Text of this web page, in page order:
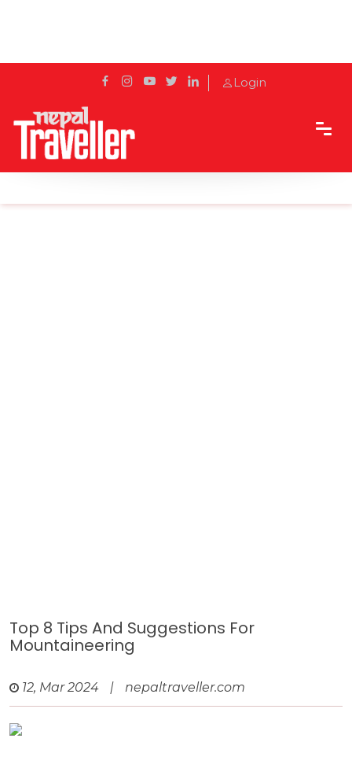
Login
Home Sidetrack
Top 8 Tips And Suggestions For
Mountaineering
12, Mar 2024 | nepaltraveller.com